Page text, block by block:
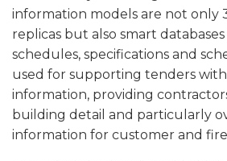
information models are not only
replicas but also smart
schedules, specifications and
used for supporting tenders
information, providing
building detail and particularly
information for customer and fire